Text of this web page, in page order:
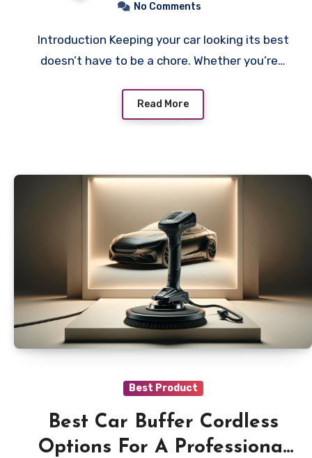
No Comments
Introduction Keeping your car looking its best
doesn’t have to be a chore. Whether you’re…
Read More
Best Product
Best Car Buffer Cordless
Options For A Professional